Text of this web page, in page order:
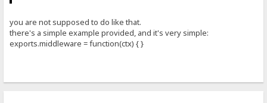
you are not supposed to do like that.
there's a simple example provided, and it's very simple:
exports.middleware = function(ctx) { }